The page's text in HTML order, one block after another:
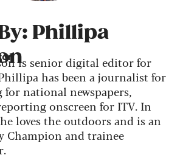
Phillipa
is senior digital editor for
has been a journalist for
for national newspapers,
onscreen for ITV. In
loves the outdoors and is an
Champion and trainee